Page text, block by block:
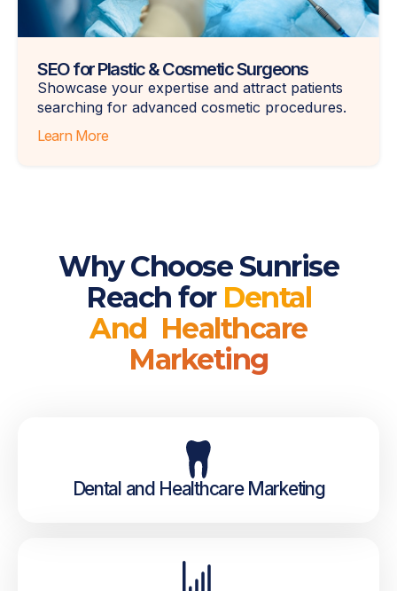
SEO for Plastic & Cosmetic Surgeons
Showcase your expertise and attract patients
searching for advanced cosmetic procedures.
Learn More
Why Choose Sunrise
Reach for Dental
And Healthcare
Marketing
Dental and Healthcare Marketing